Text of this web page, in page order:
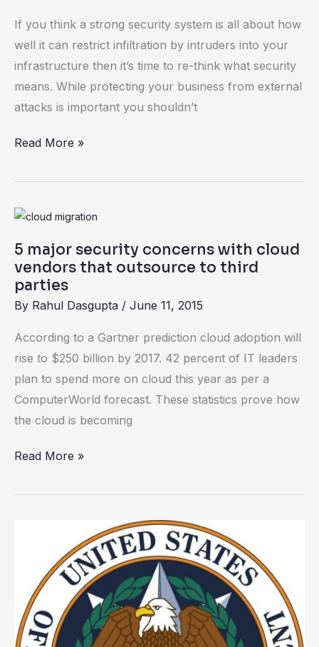
If you think a strong security system is all about how
well it can restrict infiltration by intruders into your
infrastructure then it’s time to re-think what security
means. While protecting your business from external
attacks is important you shouldn’t
threats
–
causes
and
counters
Read More »
5 major security concerns with cloud
vendors that outsource to third
parties
By Rahul Dasgupta / June 11, 2015
According to a Gartner prediction cloud adoption will
rise to $250 billion by 2017. 42 percent of IT leaders
plan to spend more on cloud this year as per a
ComputerWorld forecast. These statistics prove how
the cloud is becoming
5
security
concerns
with
vendors
that
outsource
to
third
Read More »
breach
could
have